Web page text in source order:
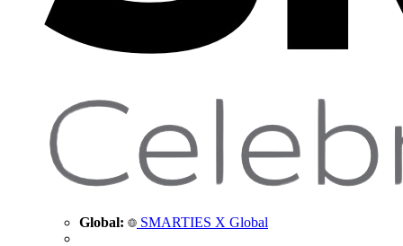
Global: SMARTIES X Global